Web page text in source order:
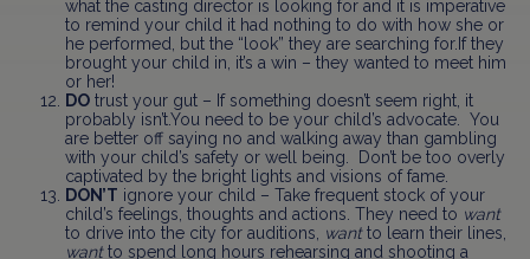
what the casting director is looking for and it is imperative
to remind your child it had nothing to do with how she or
he performed, but the “look” they are searching for.If they
brought your child in, it’s a win – they wanted to meet him
or her!
DO trust your gut – If something doesn’t seem right, it
probably isn’t.You need to be your child’s advocate. You
are better off saying no and walking away than gambling
with your child’s safety or well being. Don’t be too overly
captivated by the bright lights and visions of fame.
DON’T ignore your child – Take frequent stock of your
child’s feelings, thoughts and actions. They need to want
to drive into the city for auditions,
wantto learn their lines,
wantto spend long hours rehearsing and shooting a